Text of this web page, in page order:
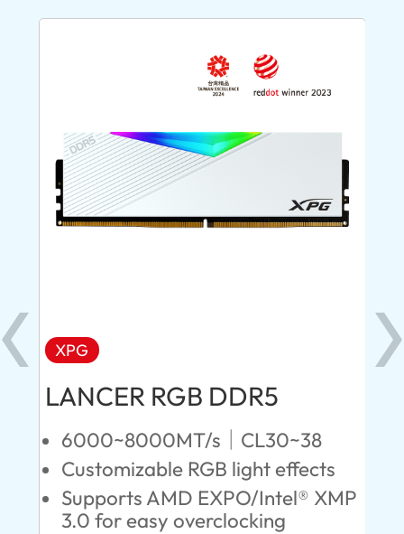
XPG
LANCER RGB DDR5
6000~8000MT/s｜CL30~38
Customizable RGB light effects
Supports AMD EXPO/Intel® XMP
3.0 for easy overclocking